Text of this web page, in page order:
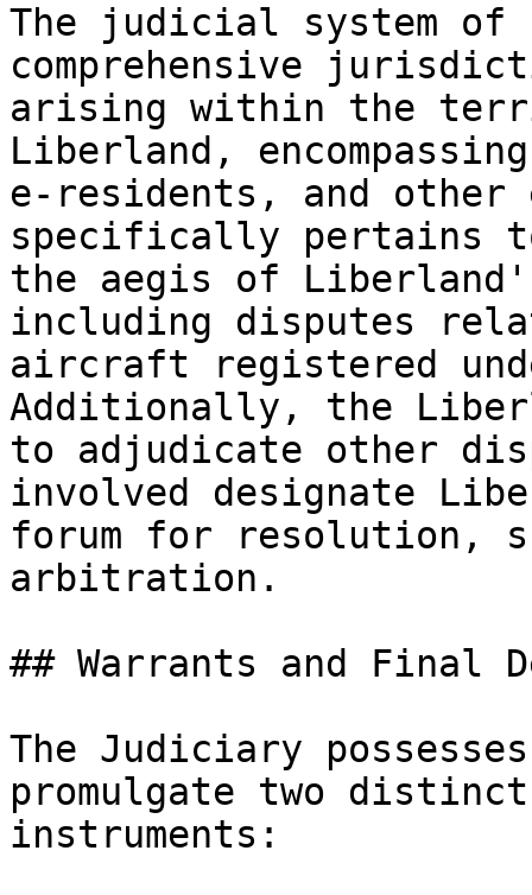
The judicial system of
comprehensive
arising within the
Liberland,
e-residents, and
specifically pertains
the aegis of
including disputes
aircraft registered
Additionally, the
to adjudicate other
involved designate
forum for resolution,
arbitration.
## Warrants and Final
The Judiciary
promulgate two
instruments: